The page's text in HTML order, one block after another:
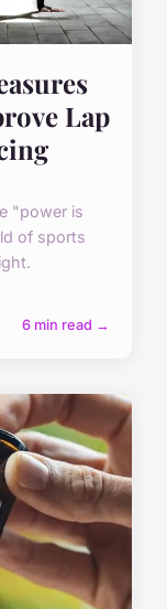
Lap
"power is
of sports
6 min read →